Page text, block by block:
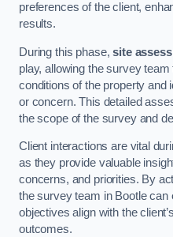
preferences of the client,
results.
During this phase,site
play, allowing the survey
conditions of the property and
or concern. This detailed
the scope of the survey and
Client interactions are vital
as they provide valuable
concerns, and priorities. By
the survey team in Bootle can
objectives align with the
outcomes.